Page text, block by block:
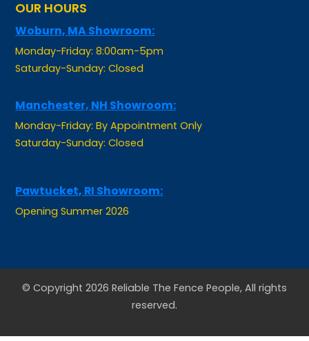
Woburn, MA Showroom:
Monday-Friday: 8:00am-5pm
Saturday-Sunday: Closed
Monday-Friday: By Appointment Only
Saturday-Sunday: Closed
Opening Summer 2026
© Copyright 2026 Reliable The Fence People, All rights
reserved.